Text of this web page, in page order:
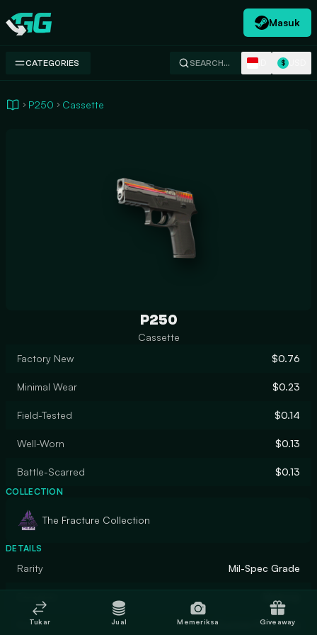
Swap.gg
Masuk
CATEGORIES SEARCH… $
P250 Cassette
P250
Cassette
Factory New
$0.76
Minimal Wear $0.23
Field-Tested $0.14
Well-Worn $0.13
Battle-Scarred $0.13
COLLECTION
The Fracture Collection
DETAILS
Rarity Mil-Spec Grade
Finish Custom Paint Job
Tukar Jual Memeriksa Giveaway